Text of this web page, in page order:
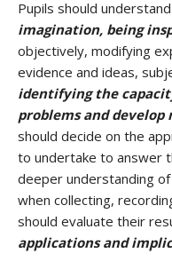
Pupils should
imagination, being
objectively, modifying
evidence and ideas,
identifying the
problems and develop
should decide on the
to undertake to answer
deeper understanding
when collecting,
should evaluate their
applications and